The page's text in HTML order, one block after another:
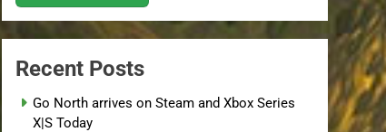
Recent Posts
Go North arrives on Steam and Xbox Series
X|S Today